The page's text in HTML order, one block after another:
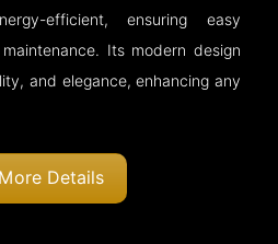
efficient, ensuring easy
Its modern design
and elegance, enhancing any
Details